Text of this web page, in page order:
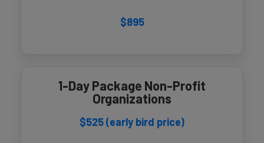
$895
1-Day Package Non-Profit
Organizations
$525 (early bird price)